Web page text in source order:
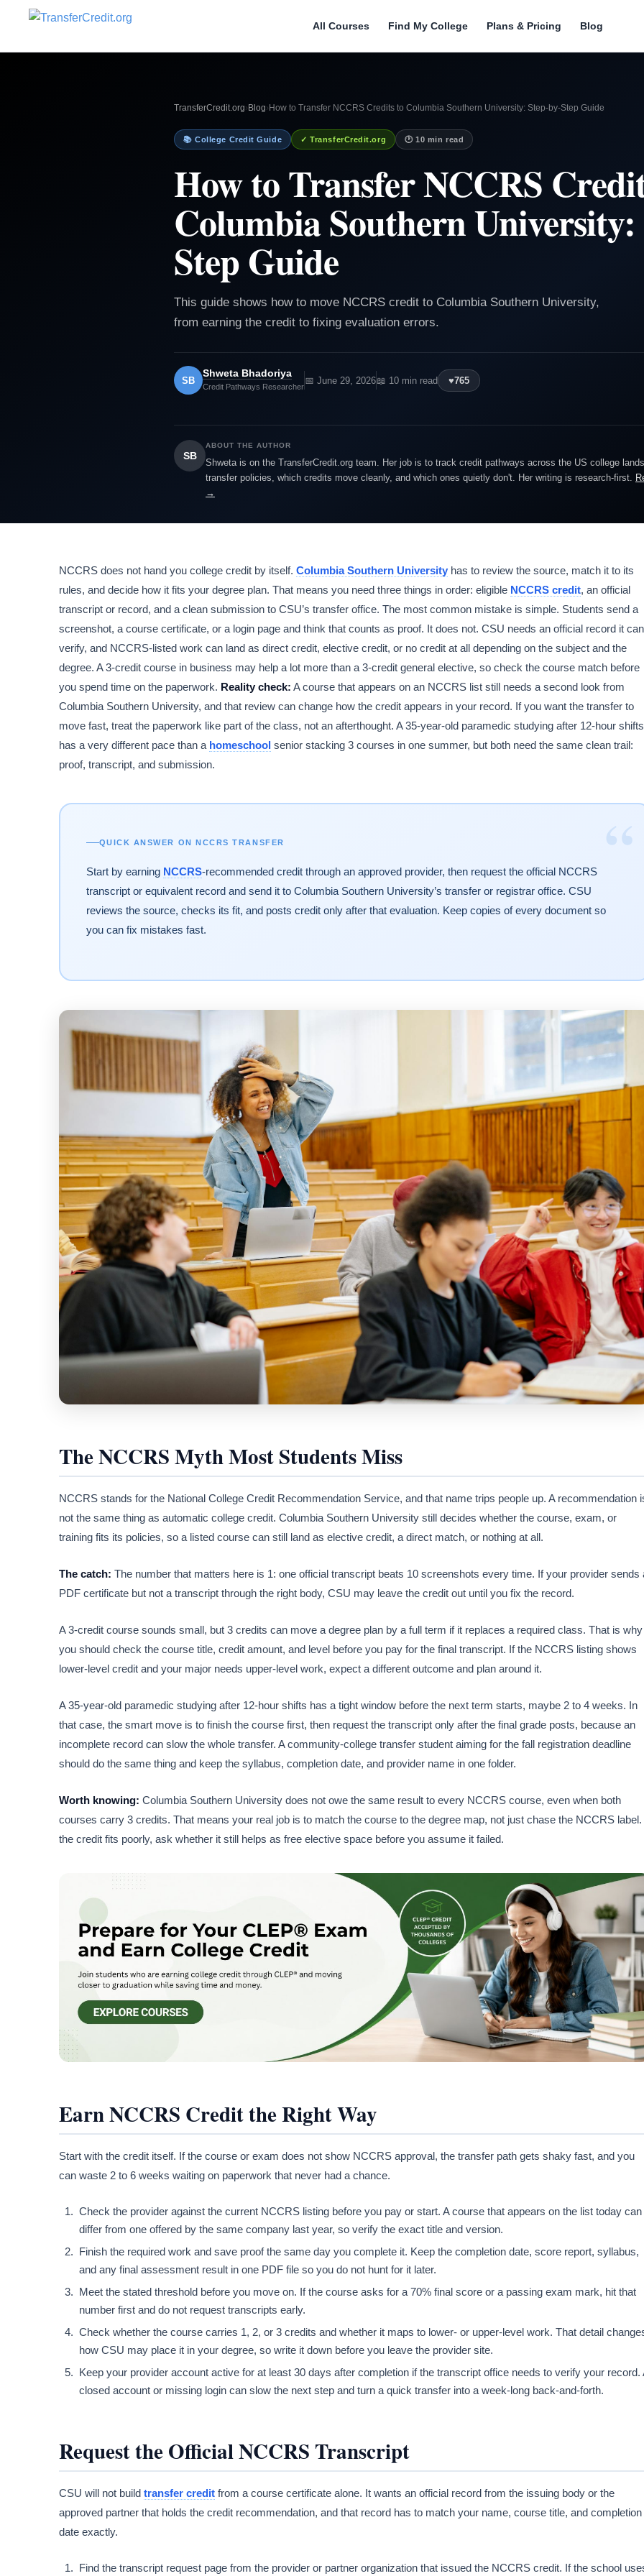
All Courses Find My College Plans & Pricing Blog
TransferCredit.org› Blog› How to Transfer NCCRS Credits to Columbia Southern University: Step-by-Step Guide
📚 College Credit Guide ✓ TransferCredit.org 🕐 10 min read
How to Transfer NCCRS
Columbia Southern University:
Step Guide
This guide shows how to move NCCRS credit to Columbia Southern University,
from earning the credit to fixing evaluation errors.
SB
Shweta Bhadoriya
Credit Pathways Researcher
📅 June 29, 2026📖 10 min read ♥765
SB
ABOUT THE AUTHOR
Shweta is on the TransferCredit.org team. Her job is to track credit pathways across the US college
transfer policies, which credits move cleanly, and which ones quietly don't. Her writing is research-first.
→
NCCRS does not hand you college credit by itself. Columbia Southern University has to review the source, match it to its
rules, and decide how it fits your degree plan. That means you need three things in order: eligible NCCRS credit, an official
transcript or record, and a clean submission to CSU’s transfer office. The most common mistake is simple. Students send a
screenshot, a course certificate, or a login page and think that counts as proof. It does not. CSU needs an official record it can
verify, and NCCRS-listed work can land as direct credit, elective credit, or no credit at all depending on the subject and the
degree. A 3-credit course in business may help a lot more than a 3-credit general elective, so check the course match before
you spend time on the paperwork. Reality check: A course that appears on an NCCRS list still needs a second look from
Columbia Southern University, and that review can change how the credit appears in your record. If you want the transfer to
move fast, treat the paperwork like part of the class, not an afterthought. A 35-year-old paramedic studying after 12-hour shifts
has a very different pace than a homeschool senior stacking 3 courses in one summer, but both need the same clean trail:
proof, transcript, and submission.
“
QUICK ANSWER ON NCCRS TRANSFER
Start by earning NCCRS-recommended credit through an approved provider, then request the official NCCRS
transcript or equivalent record and send it to Columbia Southern University’s transfer or registrar office. CSU
reviews the source, checks its fit, and posts credit only after that evaluation. Keep copies of every document so
you can fix mistakes fast.
The NCCRS Myth Most Students Miss
NCCRS stands for the National College Credit Recommendation Service, and that name trips people up. A recommendation
not the same thing as automatic college credit. Columbia Southern University still decides whether the course, exam, or
training fits its policies, so a listed course can still land as elective credit, a direct match, or nothing at all.
The catch: The number that matters here is 1: one official transcript beats 10 screenshots every time. If your provider sends
PDF certificate but not a transcript through the right body, CSU may leave the credit out until you fix the record.
A 3-credit course sounds small, but 3 credits can move a degree plan by a full term if it replaces a required class. That is why
you should check the course title, credit amount, and level before you pay for the final transcript. If the NCCRS listing shows
lower-level credit and your major needs upper-level work, expect a different outcome and plan around it.
A 35-year-old paramedic studying after 12-hour shifts has a tight window before the next term starts, maybe 2 to 4 weeks. In
that case, the smart move is to finish the course first, then request the transcript only after the final grade posts, because an
incomplete record can slow the whole transfer. A community-college transfer student aiming for the fall registration deadline
should do the same thing and keep the syllabus, completion date, and provider name in one folder.
Worth knowing: Columbia Southern University does not owe the same result to every NCCRS course, even when both
courses carry 3 credits. That means your real job is to match the course to the degree map, not just chase the NCCRS label.
the credit fits poorly, ask whether it still helps as free elective space before you assume it failed.
Earn NCCRS Credit the Right Way
Start with the credit itself. If the course or exam does not show NCCRS approval, the transfer path gets shaky fast, and you
can waste 2 to 6 weeks waiting on paperwork that never had a chance.
Check the provider against the current NCCRS listing before you pay or start. A course that appears on the list today can
differ from one offered by the same company last year, so verify the exact title and version.
Finish the required work and save proof the same day you complete it. Keep the completion date, score report, syllabus,
and any final assessment result in one PDF file so you do not hunt for it later.
Meet the stated threshold before you move on. If the course asks for a 70% final score or a passing exam mark, hit that
number first and do not request transcripts early.
Check whether the course carries 1, 2, or 3 credits and whether it maps to lower- or upper-level work. That detail
how CSU may place it in your degree, so write it down before you leave the provider site.
Keep your provider account active for at least 30 days after completion if the transcript office needs to verify your record.
closed account or missing login can slow the next step and turn a quick transfer into a week-long back-and-forth.
Request the Official NCCRS Transcript
CSU will not build transfer credit from a course certificate alone. It wants an official record from the issuing body or the
approved partner that holds the credit recommendation, and that record has to match your name, course title, and completion
date exactly.
Find the transcript request page from the provider or partner organization that issued the NCCRS credit. If the school